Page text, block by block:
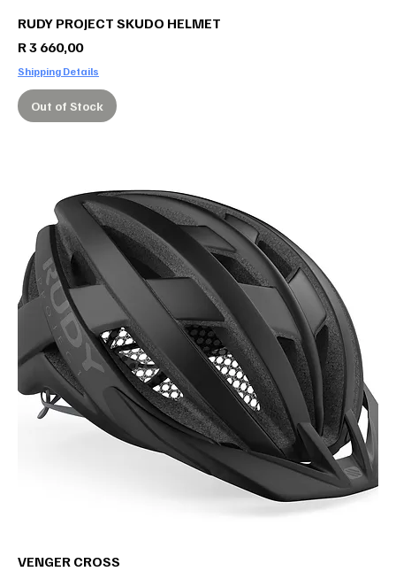
RUDY PROJECT SKUDO HELMET
Price
R 3 660,00
Shipping Details
Out of Stock
VENGER CROSS